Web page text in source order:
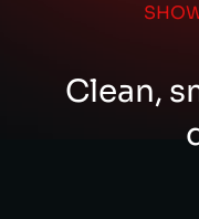
Clean,